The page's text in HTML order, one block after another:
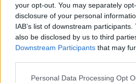
your opt-out. You may separately
disclosure of your personal
IAB’s list of downstream
also be disclosed by us to third
Downstream Participants that may
Please note that this website/app
Personal Data Processing Opt
driver on Friday night in Deneysville
Province.
“At about 8:15 last night two
sergeant of the Deneysville SAPS on
inspecting a truck under the Covid-
were both killed,” read part of a